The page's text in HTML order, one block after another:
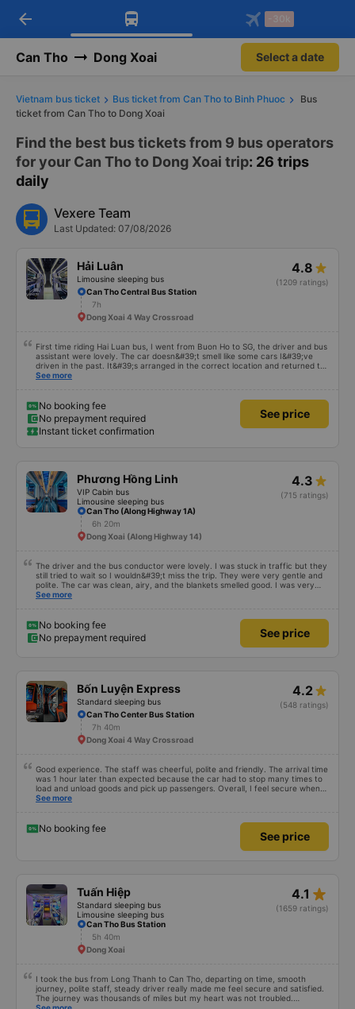
Download Vexere app!
Get exclusive member benefits
Get the FREE app
-30k/seat flight booking only on
arrow_back -30k
Can Tho Dong Xoai Select a date
Vietnam bus ticket Bus ticket from Can Tho to Binh Phuoc
Bus
ticket from Can Tho to Dong Xoai
Find the best bus tickets from 9 bus operators
for your Can Tho to Dong Xoai trip: 26 trips
daily
Vexere Team
Last Updated: 07/08/2026
Hải Luân
Limousine sleeping bus
4.8
(1209 ratings)
Can Tho Central Bus Station
7h
Dong Xoai 4 Way Crossroad
First time riding Hai Luan bus, I went from Buon Ho to SG, the driver and bus
assistant were lovely. The car doesn&#39;t smell like some cars I&#39;ve
driven in the past. It&#39;s arranged in the correct location and returned to
the right place where the customer registered. I hope the garage is always
See more
No booking fee
No prepayment required
Instant ticket confirmation
See price
Phương Hồng Linh
VIP Cabin bus
Limousine sleeping bus
4.3
(715 ratings)
Can Tho (Along Highway 1A)
6h 20m
Dong Xoai (Along Highway 14)
The driver and the bus conductor were lovely. I was stuck in traffic but they
still tried to wait so I wouldn&#39;t miss the trip. They were very gentle and
polite. The car was clean, airy, and the blankets smelled good. I was very
satisfied with this trip.
See more
No booking fee
No prepayment required
See price
Bốn Luyện Express
Standard sleeping bus
4.2
(548 ratings)
Can Tho Center Bus Station
7h 40m
Dong Xoai 4 Way Crossroad
Good experience. The staff was cheerful, polite and friendly. The arrival time
was 1 hour later than expected because the car had to stop many times to
load and unload goods and pick up passengers. Overall, I feel secure when
using this bus company&#39;s service, and will support and recommend this
See more
No booking fee
See price
Tuấn Hiệp
Standard sleeping bus
Limousine sleeping bus
4.1 star_rate
(1659 ratings)
Can Tho Bus Station
5h 40m
Dong Xoai
I took the bus from Long Thanh to Can Tho, departing on time, smooth
journey, polite staff, steady driver really made me feel secure and satisfied.
The journey was thousands of miles but my heart was not troubled.